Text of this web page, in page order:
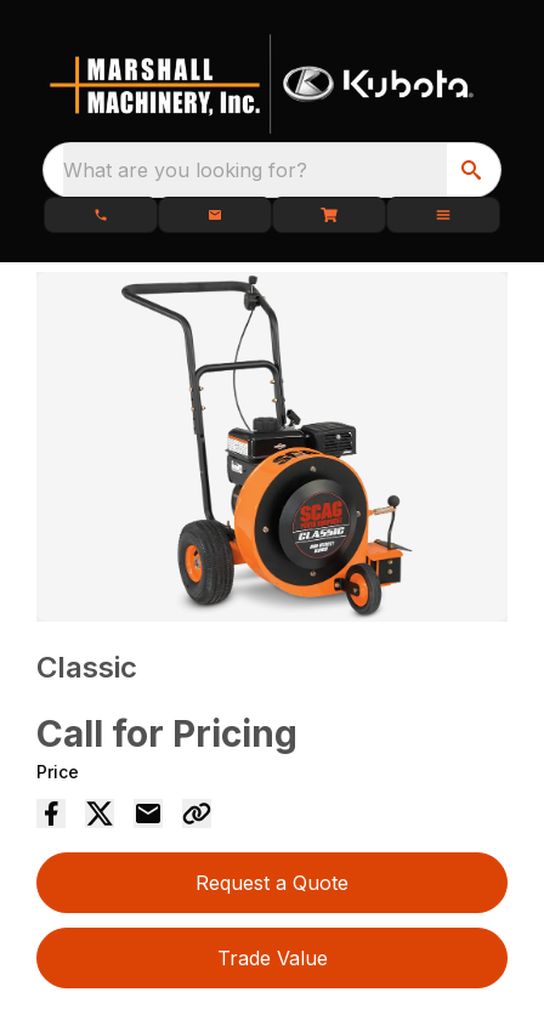
What are you looking for?
Classic
Call for Pricing
Price
Request a Quote
Trade Value